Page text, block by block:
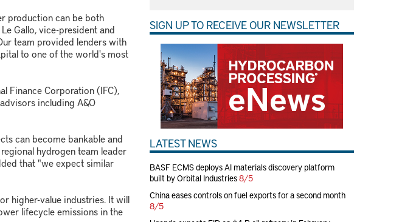
production can be both
Gallo, vice-president and
team provided lenders with
to one of the world's most
Finance Corporation (IFC),
including A&O
can become bankable and
hydrogen team leader
that "we expect similar
higher-value industries. It will
lifecycle emissions in the
SIGN UP TO RECEIVE OUR NEWSLETTER
LATEST NEWS
BASF ECMS deploys AI materials discovery platform
built by Orbital Industries8/5
China eases controls on fuel exports for a second month
8/5